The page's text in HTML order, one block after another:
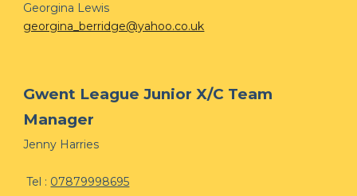
Georgina Lewis
georgina_berridge@yahoo.co.uk
Gwent League Junior X/C Team
Manager
Jenny Harries
Tel : 07879998695